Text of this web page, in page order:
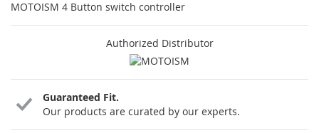
MOTOISM 4 Button switch controller
Authorized Distributor
Guaranteed Fit.
Our products are curated by our experts.